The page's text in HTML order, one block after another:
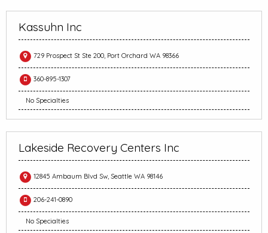
Kassuhn Inc
729 Prospect St Ste 200, Port Orchard WA 98366
360-895-1307
No Specialties
Lakeside Recovery Centers Inc
12845 Ambaum Blvd Sw, Seattle WA 98146
206-241-0890
No Specialties